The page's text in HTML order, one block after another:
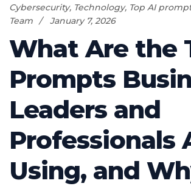
Cybersecurity, Technology, Top AI
Team
January 7, 2026
What Are the
Prompts
Leaders and
Professionals
Using, and